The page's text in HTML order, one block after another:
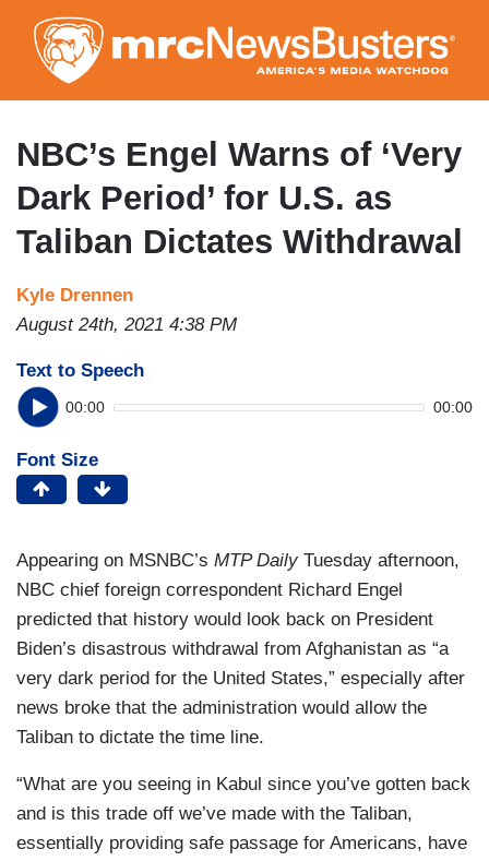
to
main
content
NBC’s Engel Warns of ‘Very
Dark Period’ for U.S. as
Taliban Dictates Withdrawal
Kyle Drennen
August 24th, 2021 4:38 PM
Text to Speech
00:00 00:00
Font Size
Appearing on MSNBC’s MTP DailyTuesday afternoon,
NBC chief foreign correspondent Richard Engel
predicted that history would look back on President
Biden’s disastrous withdrawal from Afghanistan as “a
very dark period for the United States,” especially after
news broke that the administration would allow the
Taliban to dictate the time line.
“What are you seeing in Kabul since you’ve gotten back
and is this trade off we’ve made with the Taliban,
essentially providing safe passage for Americans, have